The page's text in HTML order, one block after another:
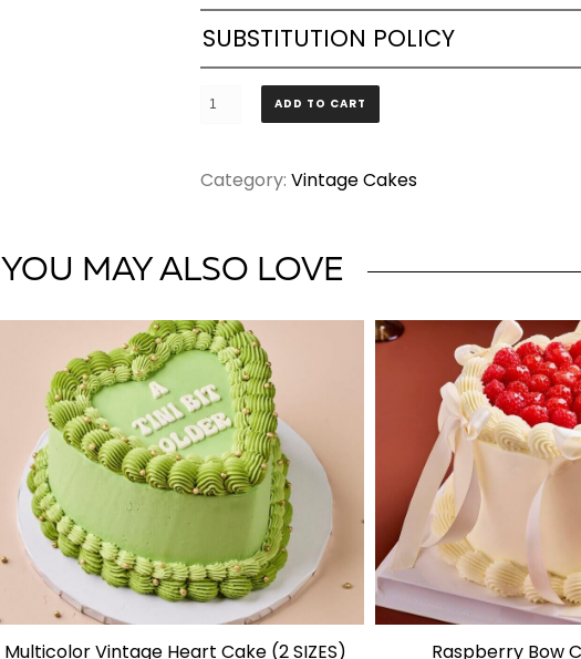
SUBSTITUTION POLICY
4
Vintage
ADD TO CART
Category:Vintage Cakes
YOU MAY ALSO LOVE
Multicolor Vintage Heart Cake (2 SIZES) Raspberry Bow